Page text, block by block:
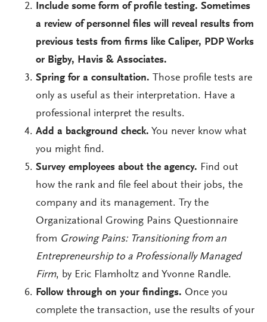
Include some form of profile testing. Sometimes
a review of personnel files will reveal results from
previous tests from firms like Caliper, PDP Works
or Bigby, Havis & Associates.
Spring for a consultation. Those profile tests are
only as useful as their interpretation. Have a
professional interpret the results.
Add a background check. You never know what
you might find.
Survey employees about the agency. Find out
how the rank and file feel about their jobs, the
company and its management. Try the
Organizational Growing Pains Questionnaire
from Growing Pains: Transitioning from an
Entrepreneurship to a Professionally Managed
Firm, by Eric Flamholtz and Yvonne Randle.
Follow through on your findings. Once you
complete the transaction, use the results of your